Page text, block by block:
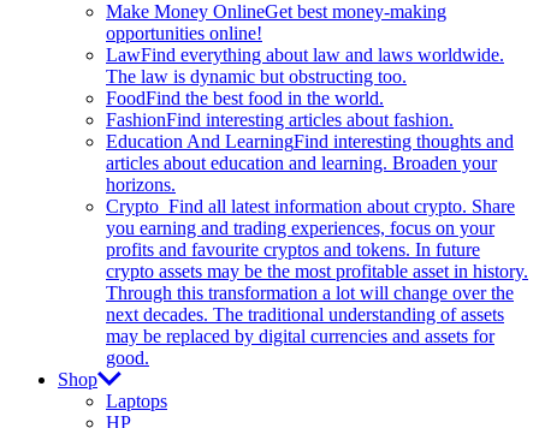
Make Money OnlineGet best money-making
opportunities online!
LawFind everything about law and laws worldwide.
The law is dynamic but obstructing too.
FoodFind the best food in the world.
FashionFind interesting articles about fashion.
Education And LearningFind interesting thoughts and
articles about education and learning. Broaden your
horizons.
Crypto Find all latest information about crypto. Share
you earning and trading experiences, focus on your
profits and favourite cryptos and tokens. In future
crypto assets may be the most profitable asset in history.
Through this transformation a lot will change over the
next decades. The traditional understanding of assets
may be replaced by digital currencies and assets for
good.
Shop
Laptops
HP